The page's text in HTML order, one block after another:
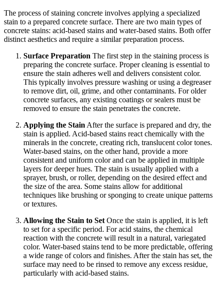
The process of staining concrete involves applying a specialized
stain to a prepared concrete surface. There are two main types of
concrete stains: acid-based stains and water-based stains. Both offer
distinct aesthetics and require a similar preparation process.
Surface Preparation The first step in the staining process is
preparing the concrete surface. Proper cleaning is essential to
ensure the stain adheres well and delivers consistent color.
This typically involves pressure washing or using a degreaser
to remove dirt, oil, grime, and other contaminants. For older
concrete surfaces, any existing coatings or sealers must be
removed to ensure the stain penetrates the concrete.
Applying the Stain After the surface is prepared and dry, the
stain is applied. Acid-based stains react chemically with the
minerals in the concrete, creating rich, translucent color tones.
Water-based stains, on the other hand, provide a more
consistent and uniform color and can be applied in multiple
layers for deeper hues. The stain is usually applied with a
sprayer, brush, or roller, depending on the desired effect and
the size of the area. Some stains allow for additional
techniques like brushing or sponging to create unique patterns
or textures.
Allowing the Stain to Set Once the stain is applied, it is left
to set for a specific period. For acid stains, the chemical
reaction with the concrete will result in a natural, variegated
color. Water-based stains tend to be more predictable, offering
a wide range of colors and finishes. After the stain has set, the
surface may need to be rinsed to remove any excess residue,
particularly with acid-based stains.